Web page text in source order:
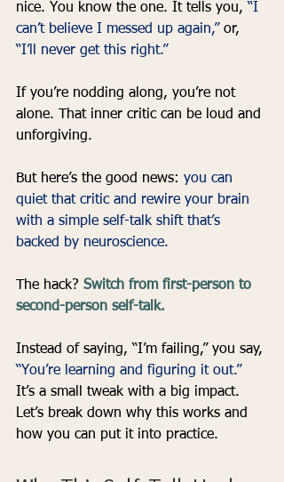
nice. You know the one. It tells you, “I
can’t believe I messed up again,” or,
“I’ll never get this right.”
If you’re nodding along, you’re not
alone. That inner critic can be loud and
unforgiving.
But here’s the good news: you can
quiet that critic and rewire your brain
with a simple self-talk shift that’s
backed by neuroscience.
The hack? Switch from first-person to
second-person self-talk.
Instead of saying, “I’m failing,” you say,
“You’re learning and figuring it out.”
It’s a small tweak with a big impact.
Let’s break down why this works and
how you can put it into practice.